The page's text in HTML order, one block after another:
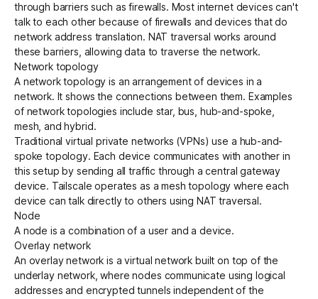
through barriers such as firewalls. Most internet devices can't
talk to each other because of firewalls and devices that do
network address translation. NAT traversal works around
these barriers, allowingdata to traverse the network.
Network topology
A network topology is an arrangement of devices in a
network. It shows the connections between them. Examples
of network topologies include star, bus, hub-and-spoke,
mesh, and hybrid.
Traditional virtual private networks (VPNs) use a hub-and-
spoke topology. Each device communicates with another in
this setup by sending all traffic through a central gateway
device. Tailscale operates as amesh topology where each
device can talk directly to others using NAT traversal.
Node
A node is a combination of a user and adevice.
Overlay network
An overlay network is a virtual network built on top of the
underlaynetwork, where nodes communicate using logical
addresses and encrypted tunnels independent of the